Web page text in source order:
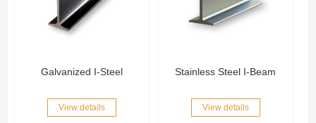
Galvanized I-Steel
View details
Stainless Steel I-Beam
View details